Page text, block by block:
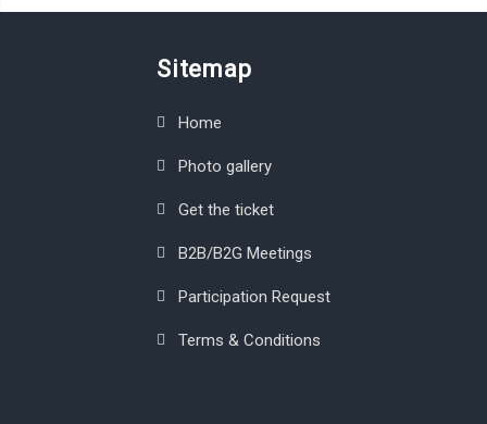
Sitemap
Home
Photo gallery
Get the ticket
B2B/B2G Meetings
Participation Request
Terms & Conditions